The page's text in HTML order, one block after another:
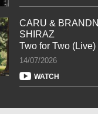
CARU & BRANDN
SHIRAZ
Two for Two (Live)
14/07/2026
WATCH